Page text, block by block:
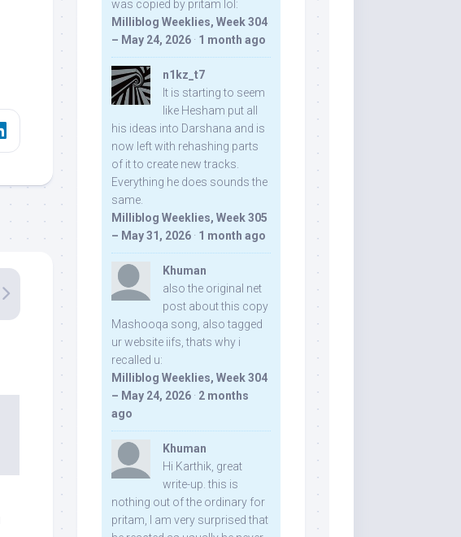
was copied by pritam lol:
Milliblog Weeklies, Week 304
– May 24, 2026 · 1 month ago
n1kz_t7
It is starting to seem
like Hesham put all
his ideas into Darshana and is
now left with rehashing parts
of it to create new tracks.
Everything he does sounds the
same.
Milliblog Weeklies, Week 305
– May 31, 2026 · 1 month ago
Khuman
also the original net
post about this copy
Mashooqa song, also tagged
ur website iifs, thats why i
recalled u:
Milliblog Weeklies, Week 304
– May 24, 2026 · 2 months
ago
Khuman
Hi Karthik, great
write-up. this is
nothing out of the ordinary for
pritam, I am very surprised that